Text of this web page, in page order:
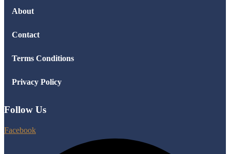
About
Contact
Terms Conditions
Privacy Policy
Follow Us
Facebook